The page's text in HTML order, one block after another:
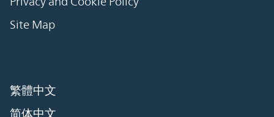
Site Map
繁體中文
简体中文